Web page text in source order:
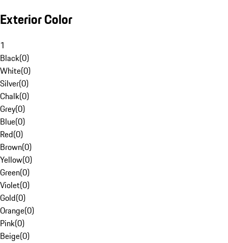
Exterior Color
1
Black(0)
White(0)
Silver(0)
Chalk(0)
Grey(0)
Blue(0)
Red(0)
Brown(0)
Yellow(0)
Green(0)
Violet(0)
Gold(0)
Orange(0)
Pink(0)
Beige(0)